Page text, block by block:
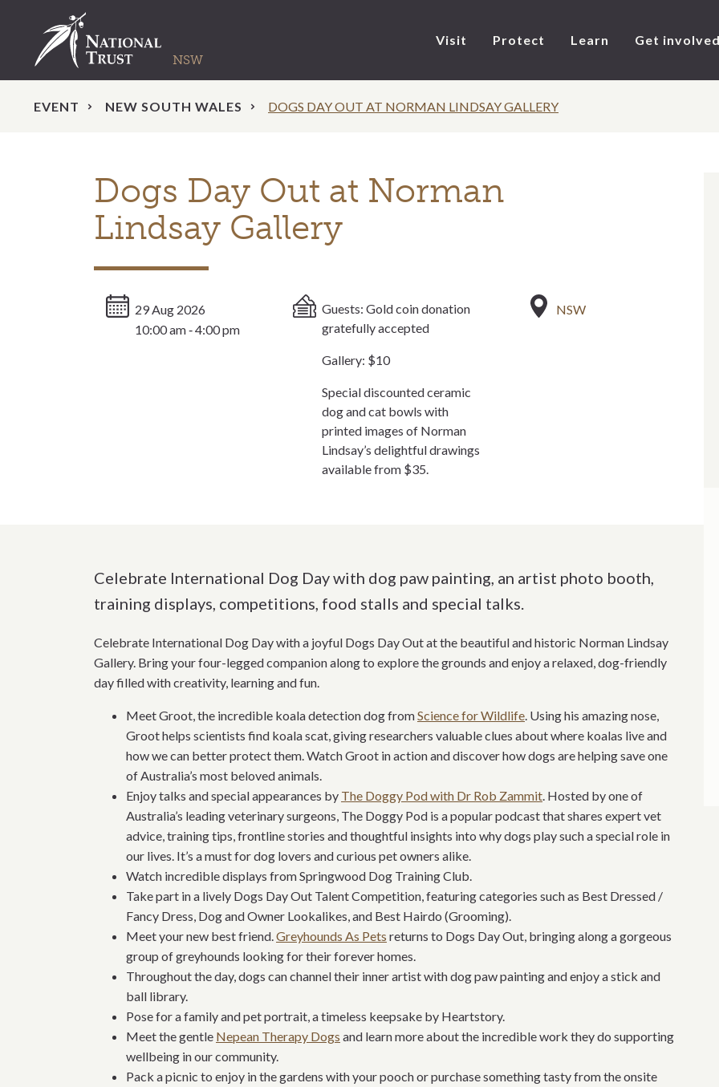
Visit Protect Learn Get involved
EVENT NEW SOUTH WALES DOGS DAY OUT AT NORMAN LINDSAY GALLERY
Dogs Day Out at Norman
Lindsay Gallery
29 Aug 2026
10:00 am ‐ 4:00 pm
Guests: Gold coin donation
gratefully accepted
Gallery: $10
Special discounted ceramic
dog and cat bowls with
printed images of Norman
Lindsay’s delightful drawings
available from $35.
NSW
Celebrate International Dog Day with dog paw painting, an artist photo booth,
training displays, competitions, food stalls and special talks.
Celebrate International Dog Day with a joyful Dogs Day Out at the beautiful and historic Norman Lindsay
Gallery. Bring your four-legged companion along to explore the grounds and enjoy a relaxed, dog-friendly
day filled with creativity, learning and fun.
Meet Groot, the incredible koala detection dog fromScience for Wildlife. Using his amazing nose,
Groot helps scientists find koala scat, giving researchers valuable clues about where koalas live and
how we can better protect them. Watch Groot in action and discover how dogs are helping save one
of Australia’s most beloved animals.
Enjoy talks and special appearances by The Doggy Pod with Dr Rob Zammit. Hosted by one of
Australia’s leading veterinary surgeons, The Doggy Pod is a popular podcast that shares expert vet
advice, training tips, frontline stories and thoughtful insights into why dogs play such a special role in
our lives. It’s a must for dog lovers and curious pet owners alike.
Watch incredible displays from Springwood Dog Training Club.
Take part in a lively Dogs Day Out Talent Competition, featuring categories such as Best Dressed /
Fancy Dress, Dog and Owner Lookalikes, and Best Hairdo (Grooming).
Meet your new best friend.Greyhounds As Pets returns to Dogs Day Out, bringing along a gorgeous
group of greyhounds looking for their forever homes.
Throughout the day, dogs can channel their inner artist with dog paw painting and enjoy a stick and
ball library.
Pose for a family and pet portrait, a timeless keepsake by Heartstory.
Meet the gentle Nepean Therapy Dogs and learn more about the incredible work they do supporting
wellbeing in our community.
Pack a picnic to enjoy in the gardens with your pooch or purchase something tasty from the onsite